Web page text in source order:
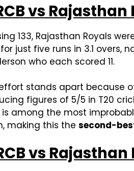
vs
133, Rajasthan Royals
just five runs in 3.1 overs,
who each scored 11.
stands apart because
figures of 5/5 in T20
is among the most
making this the second-
vs